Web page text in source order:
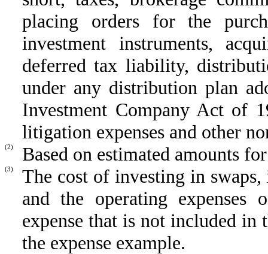
placing orders for the
investment instruments,
deferred tax liability,
under any distribution plan
Investment Company Act of
litigation expenses and other
(2) Based on estimated amounts
(3)
The cost of investing in
and the operating expenses
expense that is not included in
the expense example.